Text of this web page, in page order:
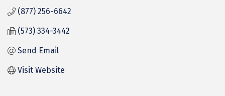
(877) 256-6642
(573) 334-3442
Send Email
Visit Website